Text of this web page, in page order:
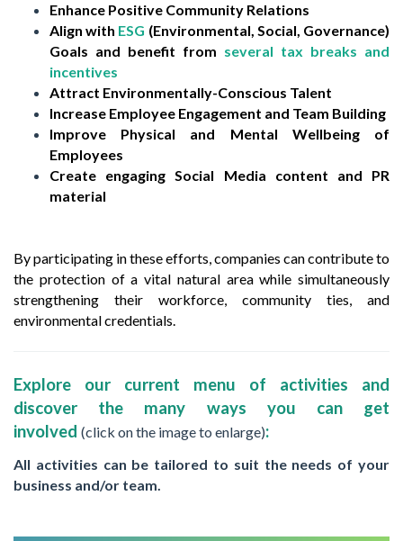
Enhance Positive Community Relations
Align with ESG (Environmental, Social, Governance)
Goals and benefit from several tax breaks and
incentives
Attract Environmentally-Conscious Talent
Increase Employee Engagement and Team Building
Improve Physical and Mental Wellbeing of
Employees
Create engaging Social Media content and PR
material
By participating in these efforts, companies can contribute to
the protection of a vital natural area while simultaneously
strengthening their workforce, community ties, and
environmental credentials.
Explore our current menu of activities and
discover the many ways you can get
involved (click on the image to enlarge):
All activities can be tailored to suit the needs of your
business and/or team.